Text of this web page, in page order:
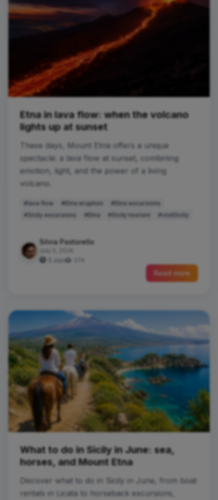
Etna in lava flow: when the volcano
lights up at sunset
These days, Mount Etna offers a unique
spectacle: a lava flow at sunset, combining
emotion, light, and the power of a living
volcano.
#lava flow #Etna eruption
#Etna excursions
#Sicily excursions
#Etna #Sicily tourism #visitSicily
Silvia Pastorello
5 min
Read more
What to do in Sicily in June: sea,
horses, and Mount Etna
Discover what to do in Sicily in June, from boat
rentals in Licata to horseback excursions,